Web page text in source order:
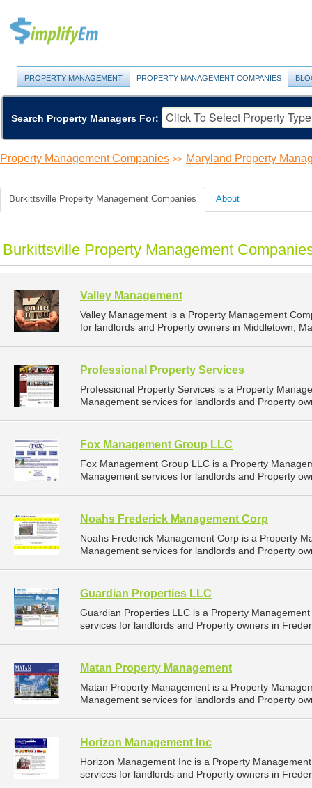
PROPERTY MANAGEMENT PROPERTY MANAGEMENT COMPANIES
Search Property Managers For:
Property Management Companies >> Maryland Property
Burkittsville Property Management Companies About
Burkittsville Property Management
Valley Management
Valley Management is a Property Management
for landlords and Property owners in Middletown,
Professional Property Services
Professional Property Services is a Property
Management services for landlords and Property
Fox Management Group LLC
Fox Management Group LLC is a Property
Management services for landlords and Property
Noahs Frederick Management Corp
Noahs Frederick Management Corp is a Property
Management services for landlords and Property
Guardian Properties LLC
Guardian Properties LLC is a Property
services for landlords and Property owners in
Matan Property Management
Matan Property Management is a Property
Management services for landlords and Property
Horizon Management Inc
Horizon Management Inc is a Property
services for landlords and Property owners in